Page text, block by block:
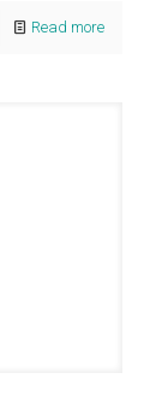
Read more